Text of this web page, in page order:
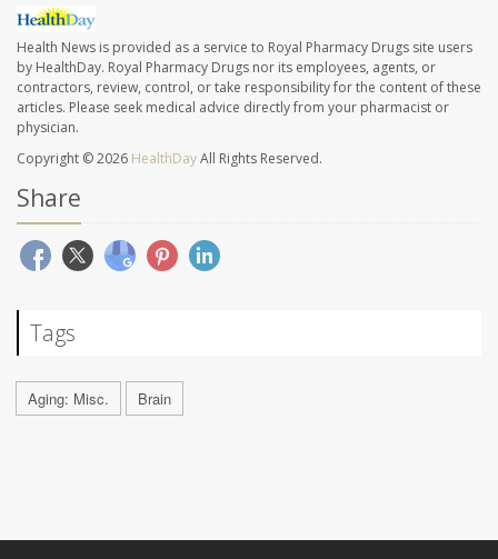
Health News is provided as a service to Royal Pharmacy Drugs site users
by HealthDay. Royal Pharmacy Drugs nor its employees, agents, or
contractors, review, control, or take responsibility for the content of these
articles. Please seek medical advice directly from your pharmacist or
physician.
Copyright © 2026 HealthDayAll Rights Reserved.
Share
Tags
Aging: Misc. Brain